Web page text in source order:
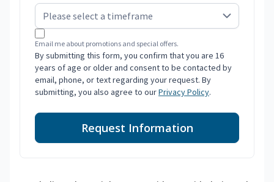
Email me about promotions and special offers.
By submitting this form, you confirm that you are 16
years of age or older and consent to be contacted by
email, phone, or text regarding your request. By
submitting, you also agree to ourPrivacy Policy.
Request Information